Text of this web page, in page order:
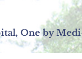
One by